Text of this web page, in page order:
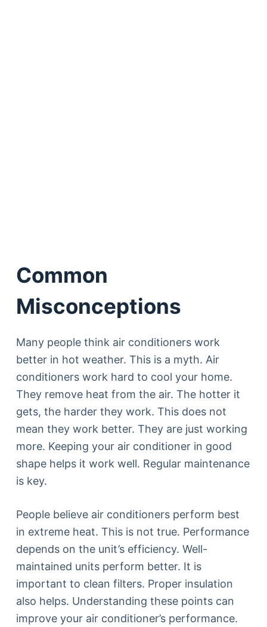
Common
Misconceptions
Many people think air conditioners work
better in hot weather. This is a myth. Air
conditioners work hard to cool your home.
They remove heat from the air. The hotter it
gets, the harder they work. This does not
mean they work better. They are just working
more. Keeping your air conditioner in good
shape helps it work well. Regular maintenance
is key.
People believe air conditioners perform best
in extreme heat. This is not true. Performance
depends on the unit’s efficiency. Well-
maintained units perform better. It is
important to clean filters. Proper insulation
also helps. Understanding these points can
improve your air conditioner’s performance.